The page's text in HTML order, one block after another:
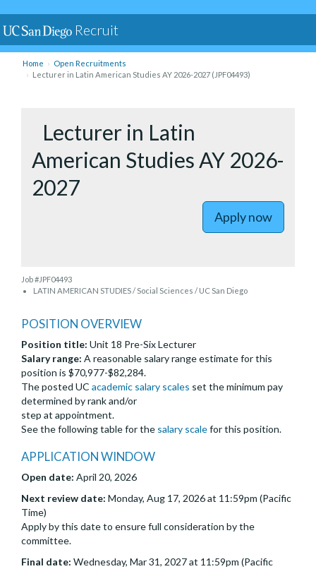
Recruit
Home
Open Recruitments
Lecturer in Latin American Studies AY 2026-2027 (JPF04493)
Lecturer in Latin
American Studies AY 2026-
2027
Apply now
Job #JPF04493
LATIN AMERICAN STUDIES / Social Sciences / UC San Diego
POSITION OVERVIEW
Position title: Unit 18 Pre-Six Lecturer
Salary range: A reasonable salary range estimate for this
position is $70,977-$82,284.
The posted UC academic salary scales set the minimum pay
determined by rank and/or
step at appointment.
See the following table for the salary scalefor this position.
APPLICATION WINDOW
Open date: April 20, 2026
Next review date: Monday, Aug 17, 2026 at 11:59pm (Pacific
Time)
Apply by this date to ensure full consideration by the
committee.
Final date: Wednesday, Mar 31, 2027 at 11:59pm (Pacific